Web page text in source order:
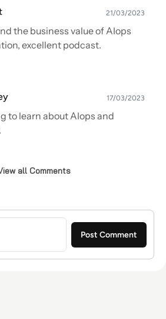
21/03/2023
the business value of AIops
excellent podcast.
17/03/2023
to learn about AIops and
all Comments